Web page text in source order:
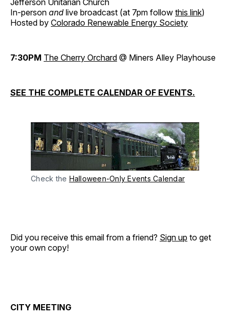
In-person and live broadcast (at 7pm follow this link)
Hosted by Colorado Renewable Energy Society
7:30PM The Cherry Orchard @ Miners Alley Playhouse
SEE THE COMPLETE CALENDAR OF EVENTS.
Check the Halloween-Only Events Calendar
Did you receive this email from a friend? Sign up to get
your own copy!
CITY MEETING